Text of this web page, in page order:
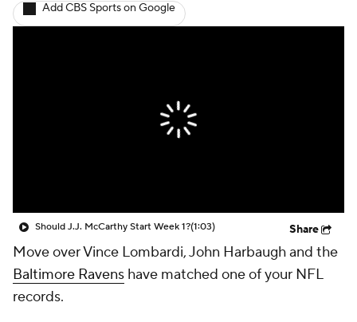
Add CBS Sports on Google
Should J.J. McCarthy Start Week 1?(1:03) Share
Move over Vince Lombardi, John Harbaugh and the
Baltimore Ravens have matched one of your NFL
records.